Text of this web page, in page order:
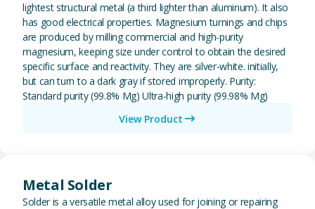
lightest structural metal (a third lighter than aluminum). It also
has good electrical properties. Magnesium turnings and chips
are produced by milling commercial and high-purity
magnesium, keeping size under control to obtain the desired
specific surface and reactivity. They are silver-white. initially,
but can turn to a dark gray if stored improperly. Purity:
Standard purity (99.8% Mg) Ultra-high purity (99.98% Mg)
View Product
Metal Solder
Solder is a versatile metal alloy used for joining or repairing